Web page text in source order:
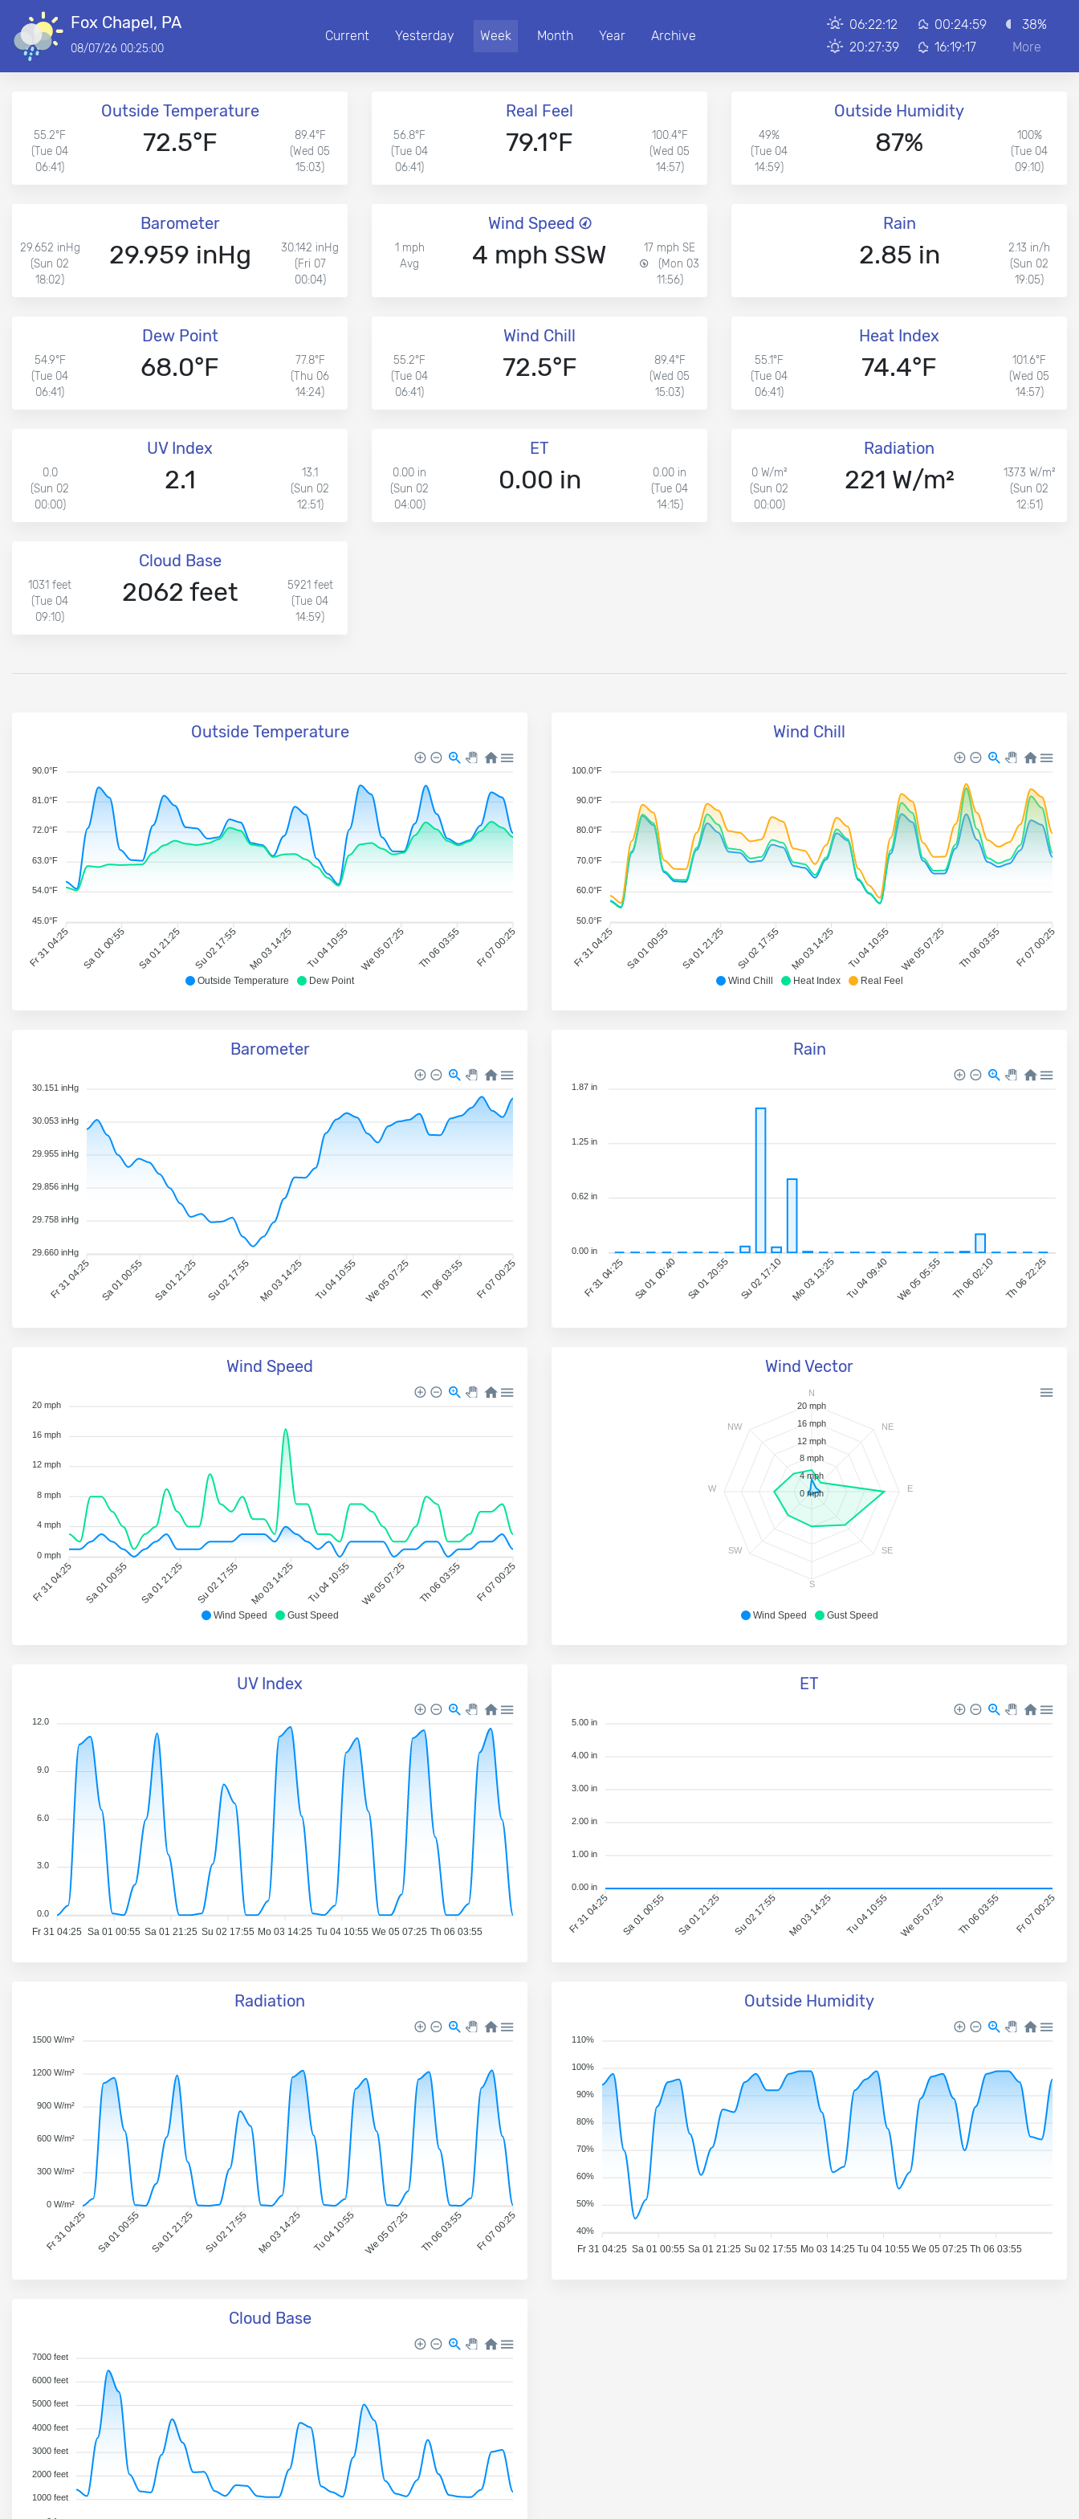
Fox Chapel, PA
08/07/26 00:25:00
Current Yesterday Week Month Year Archive
06:22:12
20:27:39
00:24:59
16:19:17
38%
More
Outside Temperature
55.2°F
(Tue 04
06:41)
72.5°F
89.4°F
(Wed 05
15:03)
Real Feel
56.8°F
(Tue 04
06:41)
79.1°F
100.4°F
(Wed 05
14:57)
Outside Humidity
49%
(Tue 04
14:59)
87%
100%
(Tue 04
09:10)
Barometer
29.652 inHg
(Sun 02
18:02)
29.959 inHg
30.142 inHg
(Fri 07
00:04)
Wind Speed
1 mph
Avg
4 mph SSW
17 mph SE
(Mon 03
11:56)
Rain
2.85 in
2.13 in/h
(Sun 02
19:05)
Dew Point
54.9°F
(Tue 04
06:41)
68.0°F
77.8°F
(Thu 06
14:24)
Wind Chill
55.2°F
(Tue 04
06:41)
72.5°F
89.4°F
(Wed 05
15:03)
Heat Index
55.1°F
(Tue 04
06:41)
74.4°F
101.6°F
(Wed 05
14:57)
UV Index
0.0
(Sun 02
00:00)
2.1
13.1
(Sun 02
12:51)
ET
0.00 in
(Sun 02
04:00)
0.00 in
0.00 in
(Tue 04
14:15)
Radiation
0 W/m²
(Sun 02
00:00)
221 W/m²
1373 W/m²
(Sun 02
12:51)
Cloud Base
1031 feet
(Tue 04
09:10)
2062 feet
5921 feet
(Tue 04
14:59)
Outside Temperature
Outside Temperature Dew Point
Fr 31 04:25 Sa 01 00:55 Sa 01 21:25 Su 02 17:55 Mo 03 14:25 Tu 04 10:55 We 05 07:25 Th 06 03:55 Fr 07 00:25
90.0°F
81.0°F
72.0°F
63.0°F
54.0°F
45.0°F
Wind Chill
Wind Chill Heat Index Real Feel
Fr 31 04:25 Sa 01 00:55 Sa 01 21:25 Su 02 17:55 Mo 03 14:25 Tu 04 10:55 We 05 07:25 Th 06 03:55 Fr 07 00:25
100.0°F
90.0°F
80.0°F
70.0°F
60.0°F
50.0°F
Barometer
Fr 31 04:25 Sa 01 00:55 Sa 01 21:25 Su 02 17:55 Mo 03 14:25 Tu 04 10:55 We 05 07:25 Th 06 03:55 Fr 07 00:25
30.151 inHg
30.053 inHg
29.955 inHg
29.856 inHg
29.758 inHg
29.660 inHg
Rain
Fr 31 04:25 Sa 01 00:40 Sa 01 20:55 Su 02 17:10 Mo 03 13:25 Tu 04 09:40 We 05 05:55 Th 06 02:10 Th 06 22:25
1.87 in
1.25 in
0.62 in
0.00 in
Wind Speed
Wind Speed Gust Speed
Fr 31 04:25 Sa 01 00:55 Sa 01 21:25 Su 02 17:55 Mo 03 14:25 Tu 04 10:55 We 05 07:25 Th 06 03:55 Fr 07 00:25
20 mph
16 mph
12 mph
8 mph
4 mph
0 mph
Wind Vector
Wind Speed Gust Speed
N
NE
E
SE
S
SW
W
NW
20 mph
16 mph
12 mph
8 mph
4 mph
0 mph
UV Index
Fr 31 04:25 Sa 01 00:55 Sa 01 21:25 Su 02 17:55 Mo 03 14:25 Tu 04 10:55 We 05 07:25 Th 06 03:55
12.0
9.0
6.0
3.0
0.0
ET
Fr 31 04:25 Sa 01 00:55 Sa 01 21:25 Su 02 17:55 Mo 03 14:25 Tu 04 10:55 We 05 07:25 Th 06 03:55 Fr 07 00:25
5.00 in
4.00 in
3.00 in
2.00 in
1.00 in
0.00 in
Radiation
Fr 31 04:25 Sa 01 00:55 Sa 01 21:25 Su 02 17:55 Mo 03 14:25 Tu 04 10:55 We 05 07:25 Th 06 03:55 Fr 07 00:25
1500 W/m²
1200 W/m²
900 W/m²
600 W/m²
300 W/m²
0 W/m²
Outside Humidity
Fr 31 04:25 Sa 01 00:55 Sa 01 21:25 Su 02 17:55 Mo 03 14:25 Tu 04 10:55 We 05 07:25 Th 06 03:55
110%
100%
90%
80%
70%
60%
50%
40%
Cloud Base
7000 feet
6000 feet
5000 feet
4000 feet
3000 feet
2000 feet
1000 feet